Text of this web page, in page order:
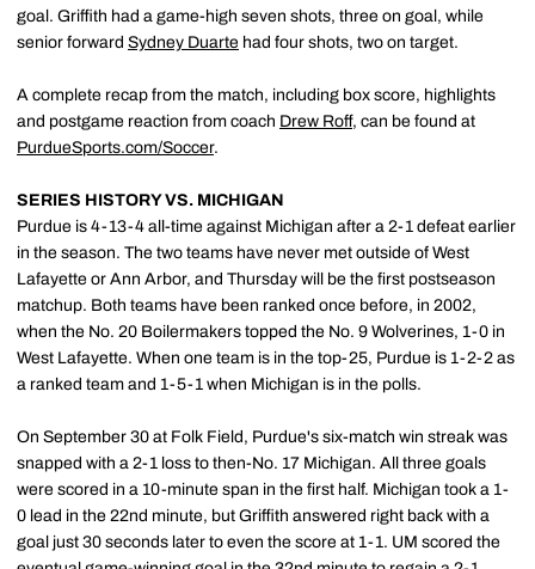
goal. Griffith had a game-high seven shots, three on goal, while
senior forward Sydney Duarte had four shots, two on target.
A complete recap from the match, including box score, highlights
and postgame reaction from coach Drew Roff, can be found at
PurdueSports.com/Soccer.
SERIES HISTORY VS. MICHIGAN
Purdue is 4-13-4 all-time against Michigan after a 2-1 defeat earlier
in the season. The two teams have never met outside of West
Lafayette or Ann Arbor, and Thursday will be the first postseason
matchup. Both teams have been ranked once before, in 2002,
when the No. 20 Boilermakers topped the No. 9 Wolverines, 1-0 in
West Lafayette. When one team is in the top-25, Purdue is 1-2-2 as
a ranked team and 1-5-1 when Michigan is in the polls.
On September 30 at Folk Field, Purdue's six-match win streak was
snapped with a 2-1 loss to then-No. 17 Michigan. All three goals
were scored in a 10-minute span in the first half. Michigan took a 1-
0 lead in the 22nd minute, but Griffith answered right back with a
goal just 30 seconds later to even the score at 1-1. UM scored the